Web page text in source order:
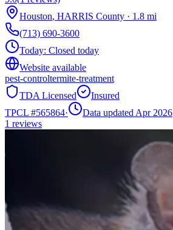
Houston, HARRIS County · 1.8 mi
(713) 690-3600
Today: Closed today
Website available
pest-controltermite-treatment
TDA Licensed
Insured
TPCL #565864·
Data updated Apr 2026
1 reviews